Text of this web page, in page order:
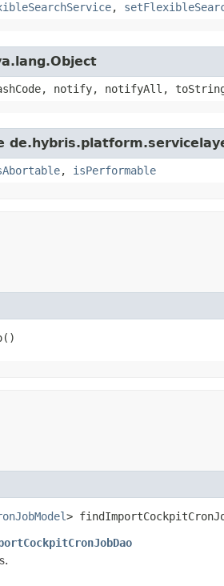
,
notify, notifyAll,
, isPerformable
>